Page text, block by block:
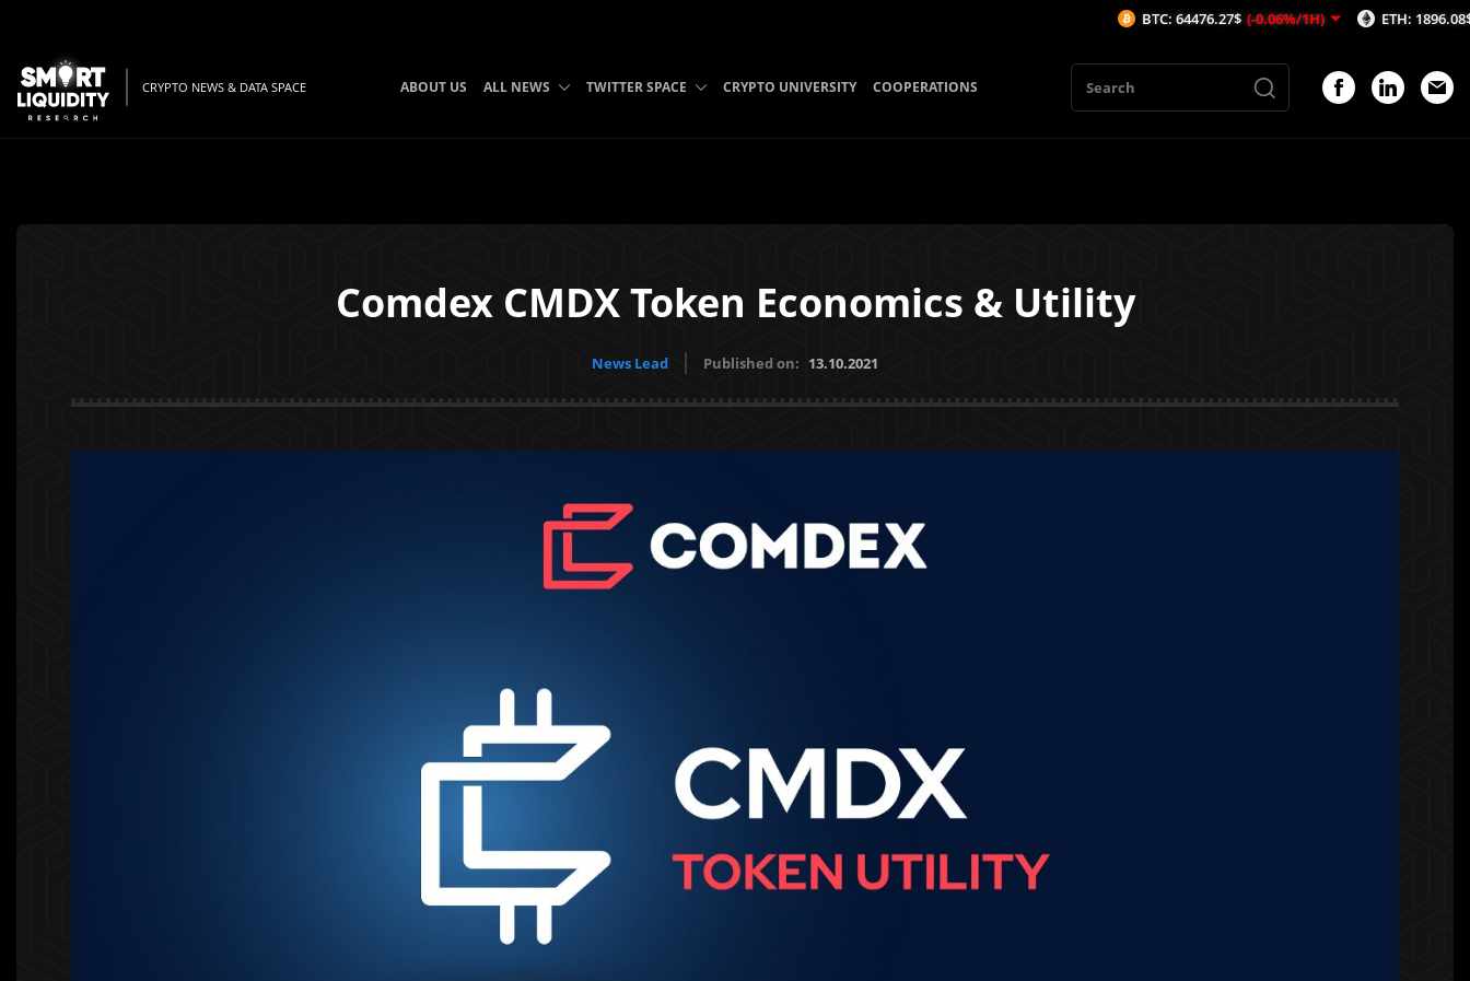
CRYPTO NEWS & DATA SPACE ABOUT US ALL NEWS TWITTER SPACE CRYPTO UNIVERSITY COOPERATIONS
Comdex CMDX Token Economics & Utility
News Lead Published on: 13.10.2021
BTC: 64476.27$ (-0.06%/1H) ETH: 1896.08$ (-